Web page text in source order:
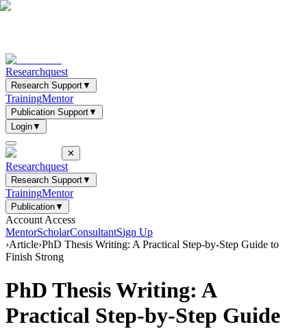
Researchquest
Research Support▼
TrainingMentor
Publication Support▼
Login▼
✕
Researchquest
Research Support▼
TrainingMentor
Publication▼
Account Access
MentorScholarConsultantSign Up
›Article›PhD Thesis Writing: A Practical Step-by-Step Guide to
Finish Strong
PhD Thesis Writing: A
Practical Step-by-Step Guide